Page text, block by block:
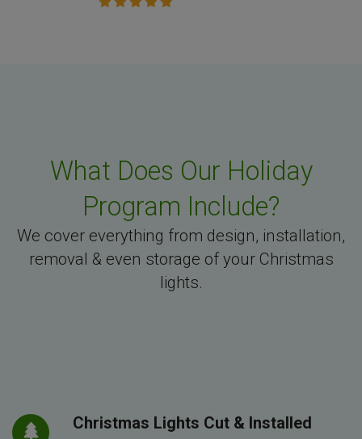
What Does Our Holiday
Program Include?
We cover everything from design, installation,
removal & even storage of your Christmas
lights.
Christmas Lights Cut & Installed